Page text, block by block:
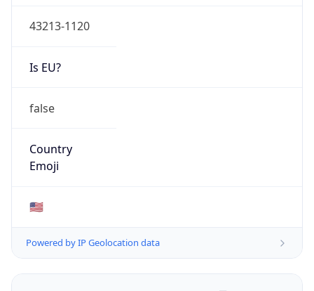
43213-1120
Is EU?
false
Country
Emoji
🇺🇸
Powered by IP Geolocation data